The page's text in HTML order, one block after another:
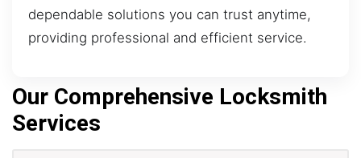
dependable solutions you can trust anytime,
providing professional and efficient service.
Our Comprehensive Locksmith
Services